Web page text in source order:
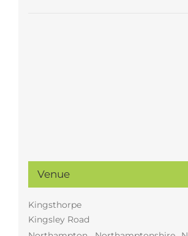
Venue
Kingsthorpe
Kingsley Road